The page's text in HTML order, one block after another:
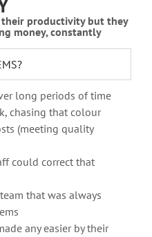
productivity but they
money, constantly
long periods of time
chasing that colour
(meeting quality
could correct that
that was always
any easier by their